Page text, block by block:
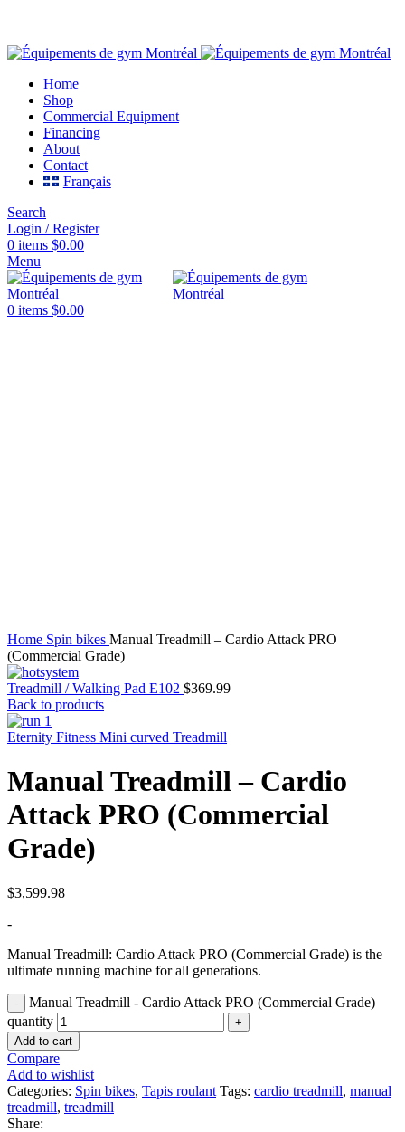
Home
Shop
Commercial Equipment
Financing
About
Contact
Français
Search
Login / Register
0 items $0.00
Menu
0 items $0.00
Home Spin bikes Manual Treadmill – Cardio Attack PRO
(Commercial Grade)
Treadmill / Walking Pad E102 $369.99
Back to products
Eternity Fitness Mini curved Treadmill
Manual Treadmill – Cardio
Attack PRO (Commercial
Grade)
$3,599.98
-
Manual Treadmill: Cardio Attack PRO (Commercial Grade) is the
ultimate running machine for all generations.
Manual Treadmill - Cardio Attack PRO (Commercial Grade)
quantity
Add to cart
Compare
Add to wishlist
Categories: Spin bikes, Tapis roulant Tags: cardio treadmill, manual
treadmill, treadmill
Share: